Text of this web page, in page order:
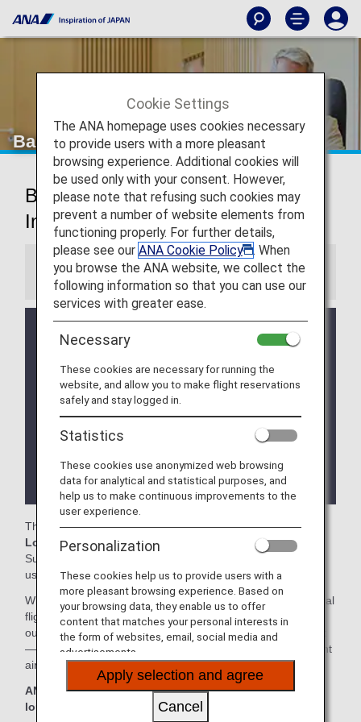
Bangkok Airport Lounge
Bangkok Suvarnabhumi
International Airport Lounges
Information
Suvarnabhumi International Airport about the terms
member airlines at Bangkok.
Services and Opening hours of third party lounge
the lounge depending on the country or state
where the lounge is located.
The Thai Airways International Lounge, theEVA Air
Loungeand theMiracle Lounge
in the Bangkok
Suvarnabhumi International Airport are available for your
use.
When transferring from an ANA Group operated international
flight to a flight operated by another airline at an airport
outside Japan, the lounge access criteria might be different
—please confirm the lounge access criteria with the relevant
airline.
ANA Suite Lounge vouchers cannot be used at these
lounges.
Cookie Settings
The ANA homepage uses cookies necessary
to provide users with a more pleasant
browsing experience. Additional cookies will
be used only with your consent. However,
please note that refusing such cookies may
prevent a number of website elements from
functioning properly. For further details,
please see our ANA Cookie Policy
. When
you browse the ANA website, we collect the
following information so that you can use our
services with greater ease.
Necessary
These cookies are necessary for running the
website, and allow you to make flight reservations
safely and stay logged in.
Statistics
These cookies use anonymized web browsing
data for analytical and statistical purposes, and
help us to make continuous improvements to the
user experience.
Personalization
These cookies help us to provide users with a
more pleasant browsing experience. Based on
your browsing data, they enable us to offer
content that matches your personal interests in
the form of websites, email, social media and
advertisements.
Apply selection and agree
Cancel